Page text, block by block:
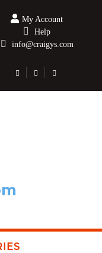
My Account
Help
info@craigys.com